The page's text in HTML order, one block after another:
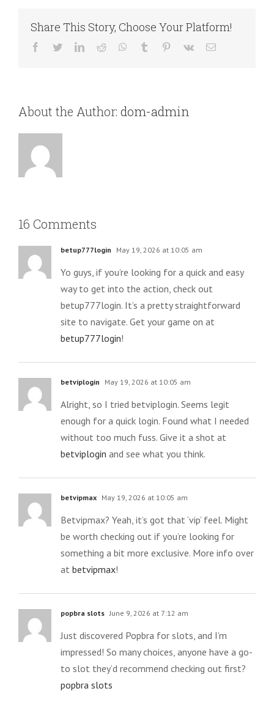
Share This Story, Choose Your Platform!
Facebook
TwitterLinkedIn
Reddit WhatsApp
Tumblr Pinterest
Vk Email
About the Author: dom-admin
16 Comments
betup777login May 19, 2026 at 10:05 am
Yo guys, if you’re looking for a quick and easy
way to get into the action, check out
betup777login. It’s a pretty straightforward
site to navigate. Get your game on at
betup777login!
betviplogin May 19, 2026 at 10:05 am
Alright, so I tried betviplogin. Seems legit
enough for a quick login. Found what I needed
without too much fuss. Give it a shot at
betviplogin and see what you think.
betvipmax May 19, 2026 at 10:05 am
Betvipmax? Yeah, it’s got that ‘vip’ feel. Might
be worth checking out if you’re looking for
something a bit more exclusive. More info over
at betvipmax!
popbra slots June 9, 2026 at 7:12 am
Just discovered Popbra for slots, and I’m
impressed! So many choices, anyone have a go-
to slot they’d recommend checking out first?
popbra slots